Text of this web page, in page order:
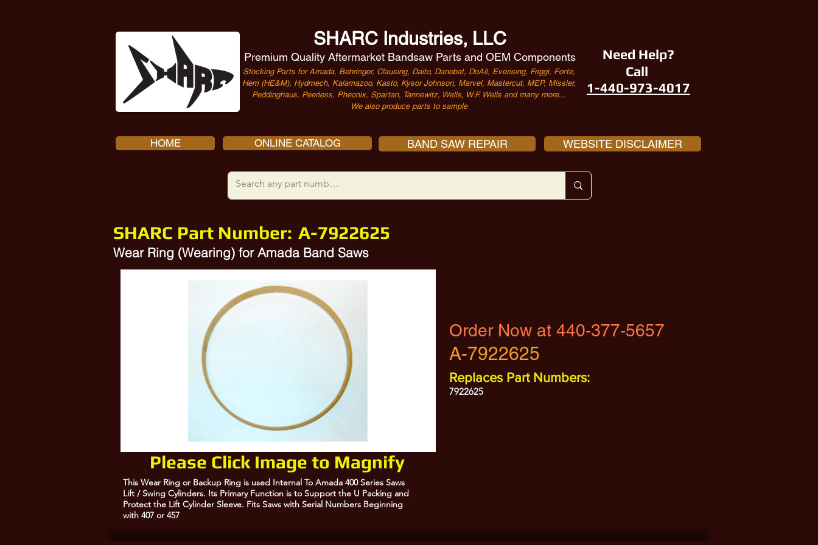
SHARC Industries, LLC
Premium Quality Aftermarket Bandsaw Parts and OEM Components
Need Help?
Call
1-440-973-4017
Stocking Parts for Amada, Behringer, Clausing, Daito, Danobat, DoAll, Everising, Friggi, Forte,
Hem (HE&M), Hydmech, Kalamazoo, Kasto, Kysor Johnson, Marvel, Mastercut, MEP, Missler,
Peddinghaus, Peerless, Pheonix, Spartan, Tannewitz, Wells, W.F. Wells and many more...
We also produce parts to sample
HOME ONLINE CATALOG BAND SAW REPAIR WEBSITE DISCLAIMER
SHARC Part Number: A-7922625
Wear Ring (Wearing) for Amada Band Saws
Please Click Image to Magnify
10380557, 10378268
This Wear Ring or Backup Ring is used Internal To Amada 400 Series Saws
Lift / Swing Cylinders. Its Primary Function is to Support the U Packing and
Protect the Lift Cylinder Sleeve. Fits Saws with Serial Numbers Beginning
with 407 or 457
Order Now at 440-377-5657
A-7922625
Replaces Part Numbers:
7922625